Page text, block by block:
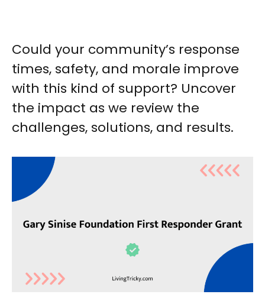
Could your community’s response
times, safety, and morale improve
with this kind of support? Uncover
the impact as we review the
challenges, solutions, and results.